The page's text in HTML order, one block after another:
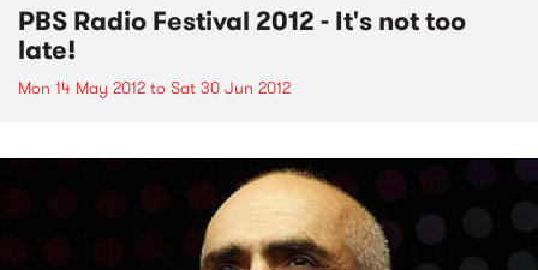
PBS Radio Festival 2012 - It's not too
late!
Mon 14 May 2012 to Sat 30 Jun 2012